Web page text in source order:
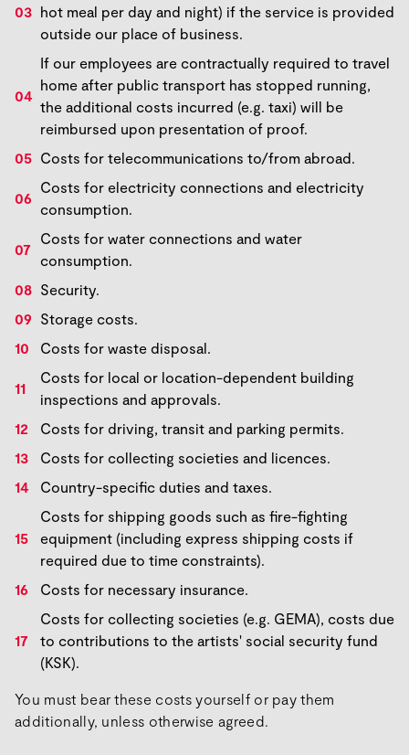
hot meal per day and night) if the service is provided
outside our place of business.
If our employees are contractually required to travel
home after public transport has stopped running,
the additional costs incurred (e.g. taxi) will be
reimbursed upon presentation of proof.
Costs for telecommunications to/from abroad.
Costs for electricity connections and electricity
consumption.
Costs for water connections and water
consumption.
Security.
Storage costs.
Costs for waste disposal.
Costs for local or location-dependent building
inspections and approvals.
Costs for driving, transit and parking permits.
Costs for collecting societies and licences.
Country-specific duties and taxes.
Costs for shipping goods such as fire-fighting
equipment (including express shipping costs if
required due to time constraints).
Costs for necessary insurance.
Costs for collecting societies (e.g. GEMA), costs due
to contributions to the artists' social security fund
(KSK).
You must bear these costs yourself or pay them
additionally, unless otherwise agreed.